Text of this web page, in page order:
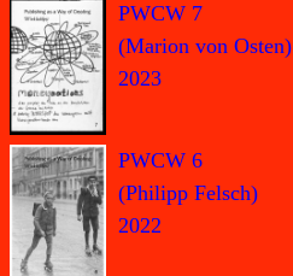
PWCW 7
(Marion von Osten)
2023
PWCW 6
(Philipp Felsch)
2022